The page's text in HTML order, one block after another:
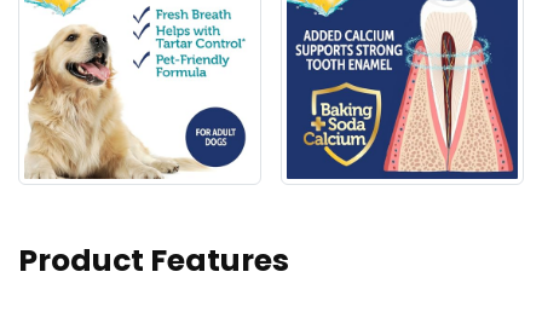
Product Features